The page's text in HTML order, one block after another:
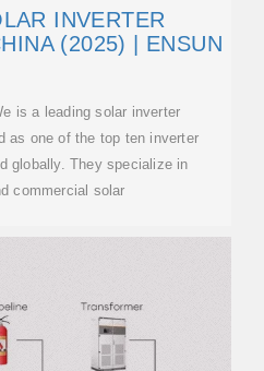
INVERTER
(2025) | ENSUN
is a leading solar inverter
as one of the top ten inverter
globally. They specialize in
commercial solar